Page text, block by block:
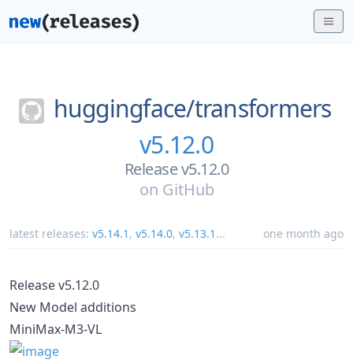
huggingface/transformers
v5.12.0
Release v5.12.0
on GitHub
latest releases: v5.14.1 , v5.14.0, v5.13.1 ... one month ago
Release v5.12.0
New Model additions
MiniMax-M3-VL